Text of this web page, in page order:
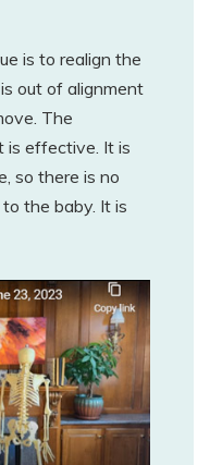
is to realign the
out of alignment
The
is effective. It is
so there is no
the baby. It is